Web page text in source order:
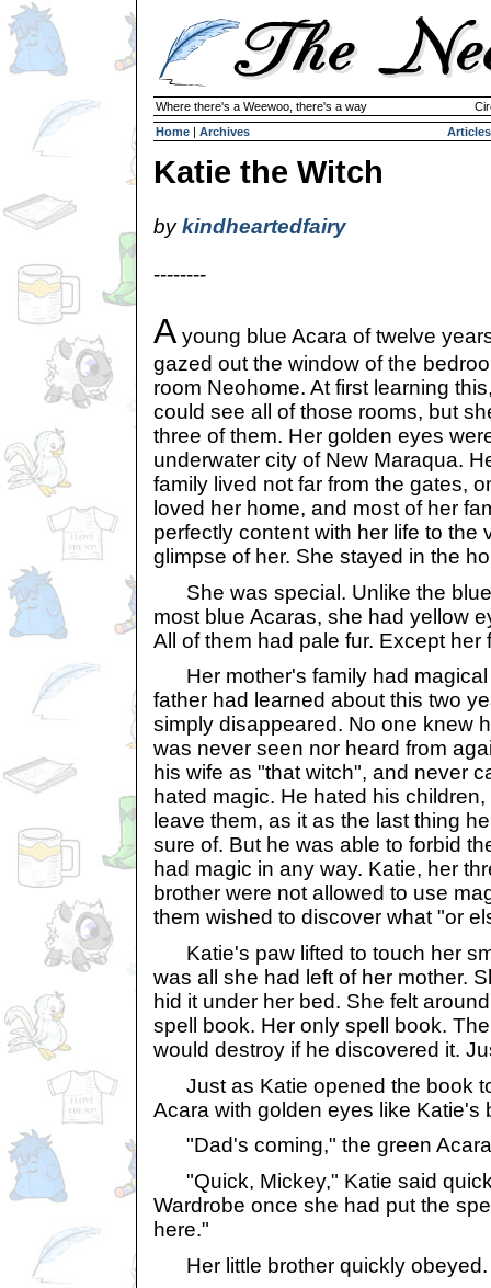
Where there's a Weewoo, there's a way
Home | Archives Articles
Katie the Witch
bykindheartedfairy
--------
A young blue Acara of twelve
gazed out the window of the
room Neohome. At first learning
could see all of those rooms, but
three of them. Her golden eyes
underwater city of New Maraqua.
family lived not far from the gates,
loved her home, and most of her
perfectly content with her life to the
glimpse of her. She stayed in the
She was special. Unlike the
most blue Acaras, she had yellow
All of them had pale fur. Except her
Her mother's family had magical
father had learned about this two
simply disappeared. No one knew
was never seen nor heard from
his wife as "that witch", and never
hated magic. He hated his
leave them, as it as the last thing
sure of. But he was able to forbid
had magic in any way. Katie, her
brother were not allowed to use
them wished to discover what "or
Katie's paw lifted to touch her
was all she had left of her mother.
hid it under her bed. She felt
spell book. Her only spell book.
would destroy if he discovered it.
Just as Katie opened the book
Acara with golden eyes like Katie's
"Dad's coming," the green
"Quick, Mickey," Katie said
Wardrobe once she had put the
here."
Her little brother quickly obeyed.